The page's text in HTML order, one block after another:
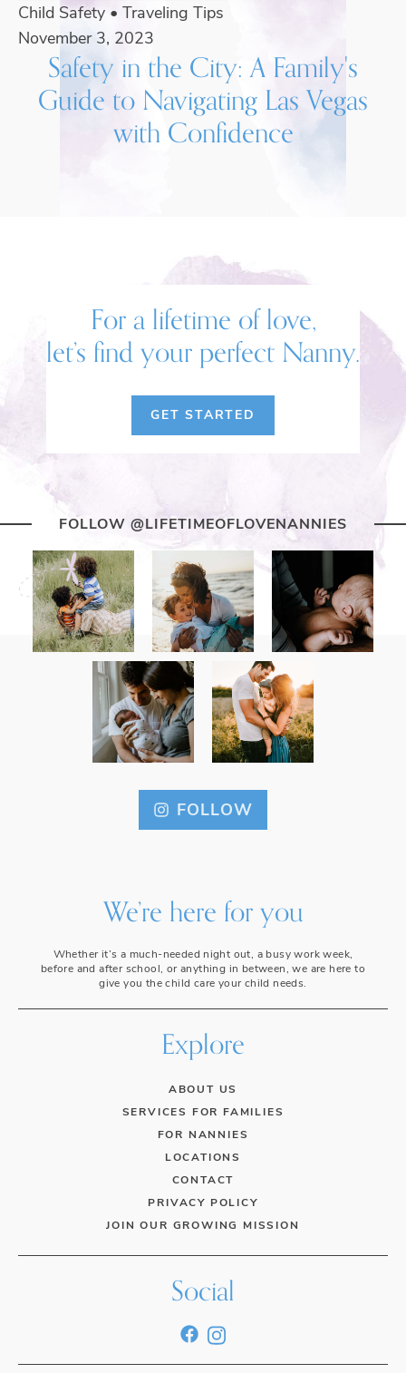
Child Safety • Traveling Tips
November 3, 2023
Safety in the City: A Family's
Guide to Navigating Las Vegas
with Confidence
For a lifetime of love,
let’s find your perfect Nanny.
GET STARTED
FOLLOW @LIFETIMEOFLOVENANNIES
FOLLOW
We’re here for you
Whether it’s a much-needed night out, a busy work week,
before and after school, or anything in between, we are here to
give you the child care your child needs.
Explore
ABOUT US
SERVICES FOR FAMILIES
FOR NANNIES
LOCATIONS
CONTACT
PRIVACY POLICY
JOIN OUR GROWING MISSION
Social